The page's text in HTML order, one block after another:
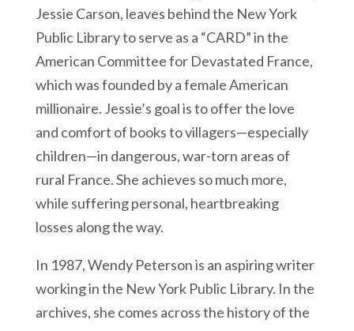
Jessie Carson, leaves behind the New York
Public Library to serve as a “CARD” in the
American Committee for Devastated France,
which was founded by a female American
millionaire. Jessie’s goal is to offer the love
and comfort of books to villagers—especially
children—in dangerous, war-torn areas of
rural France. She achieves so much more,
while suffering personal, heartbreaking
losses along the way.
In 1987, Wendy Peterson is an aspiring writer
working in the New York Public Library. In the
archives, she comes across the history of the